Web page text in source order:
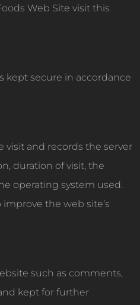
Web Site visit this
kept secure in accordance
visit and records the server
duration of visit, the
operating system used.
the web site’s
such as comments,
kept for further